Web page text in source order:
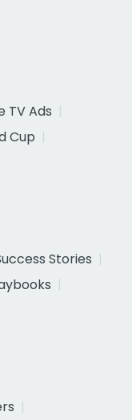
TV Ads
Cup
Stories